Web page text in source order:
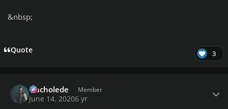
&nbsp;
Quote 3
Nacholede Member
June 14, 20206 yr